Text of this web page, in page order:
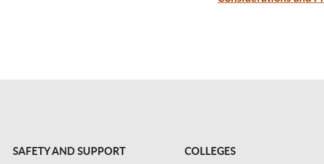
SAFETY AND SUPPORT COLLEGES